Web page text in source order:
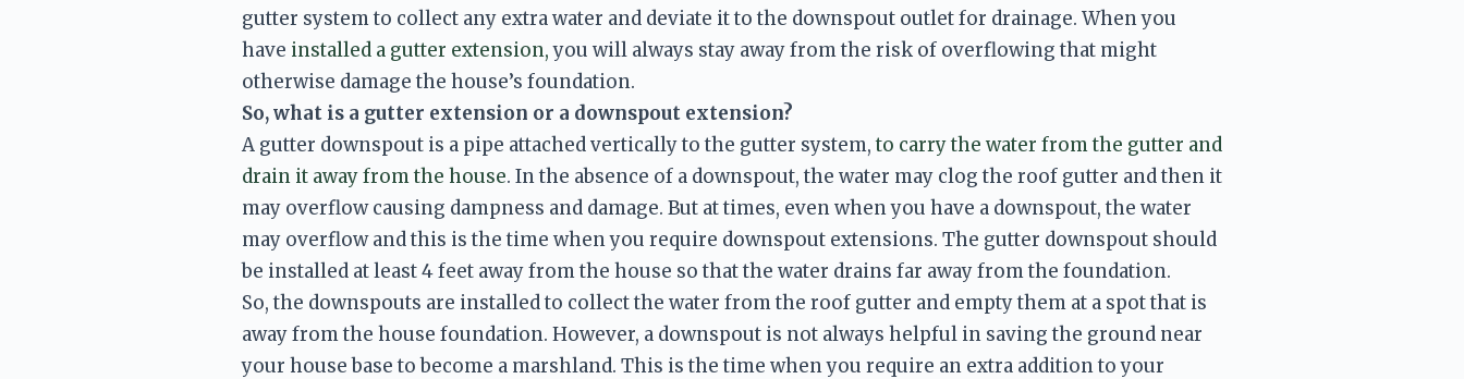
gutter system to collect any extra water and deviate it to the downspout outlet for drainage. When you
have installed a gutter extension, you will always stay away from the risk of overflowing that might
So, what is a gutter extension or a downspout extension?
A gutter downspout is a pipe attached vertically to the gutter system, to carry the water from the gutter and
drain it away from the house. In the absence of a downspout, the water may clog the roof gutter and then it
may overflow causing dampness and damage. But at times, even when you have a downspout, the water
may overflow and this is the time when you require downspout extensions. The gutter downspout should
be installed at least 4 feet away from the house so that the water drains far away from the foundation.
So, the downspouts are installed to collect the water from the roof gutter and empty them at a spot that is
away from the house foundation. However, a downspout is not always helpful in saving the ground near
your house base to become a marshland. This is the time when you require an extra addition to your